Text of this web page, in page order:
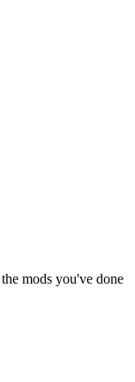
mods you've done